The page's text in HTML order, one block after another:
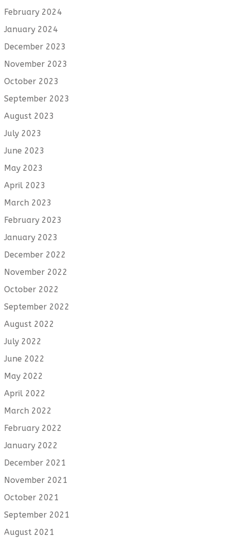
February 2024
January 2024
December 2023
November 2023
October 2023
September 2023
August 2023
July 2023
June 2023
May 2023
April 2023
March 2023
February 2023
January 2023
December 2022
November 2022
October 2022
September 2022
August 2022
July 2022
June 2022
May 2022
April 2022
March 2022
February 2022
January 2022
December 2021
November 2021
October 2021
September 2021
August 2021